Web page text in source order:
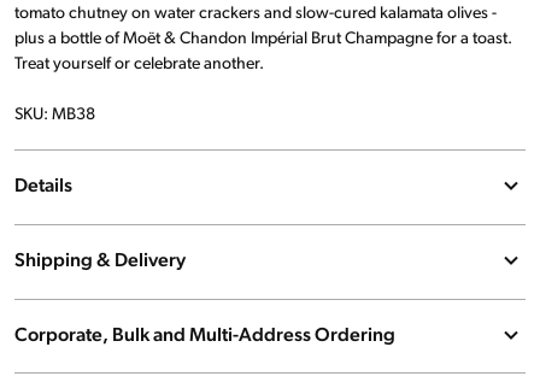
tomato chutney on water crackers and slow-cured kalamata olives -
plus a bottle of Moët & Chandon Impérial Brut Champagne for a toast.
Treat yourself or celebrate another.
SKU: MB38
Details
Store in a cool, dry place away from direct sunlight. Refrigerate after
opening. Due to popular demand and seasonal variation, hamper
Shipping & Delivery
We offer free standard shipping on qualifying orders, with options
for express delivery on pantry items and hampers. Specialised
also available for select locations. Click & Collect is free, and
Corporate, Bulk and Multi-Address Ordering
Send bulk, multi-address or branded hampers effortlessly. Track and